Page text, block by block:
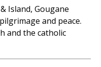
& Island, Gougane
and peace.
and the catholic